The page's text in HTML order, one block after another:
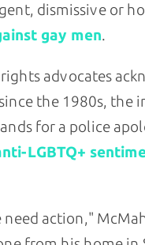
dismissive or
gay men.
advocates
the 1980s, the
for a police
LGBTQ+
need action,"